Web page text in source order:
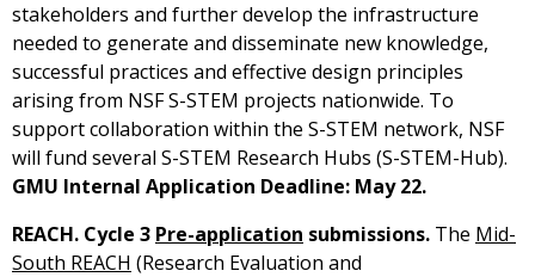
stakeholders and further develop the infrastructure
needed to generate and disseminate new knowledge,
successful practices and effective design principles
arising from NSF S-STEM projects nationwide. To
support collaboration within the S-STEM network, NSF
will fund several S-STEM Research Hubs (S-STEM-Hub).
GMU Internal Application Deadline: May 22.
REACH. Cycle 3 Pre-application submissions. The Mid-
South REACH (Research Evaluation and